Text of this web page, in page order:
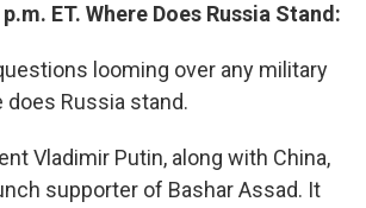
ET. Where Does Russia Stand:
looming over any military
does Russia stand.
Vladimir Putin, along with China,
supporter of Bashar Assad. It